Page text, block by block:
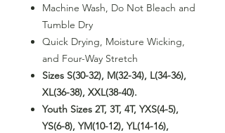
Machine Wash, Do Not Bleach and
Tumble Dry
Quick Drying, Moisture Wicking,
and Four-Way Stretch
Sizes S(30-32), M(32-34), L(34-36),
XL(36-38), XXL(38-40).
Youth Sizes 2T, 3T, 4T, YXS(4-5),
YS(6-8), YM(10-12), YL(14-16),